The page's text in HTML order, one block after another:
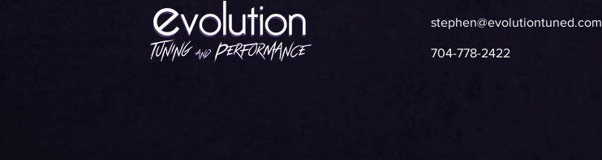
stephen@evolutiontuned.com
704-778-2422